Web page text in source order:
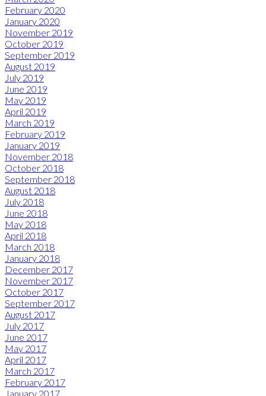
February 2020
January 2020
November 2019
October 2019
September 2019
August 2019
July 2019
June 2019
May 2019
April 2019
March 2019
February 2019
January 2019
November 2018
October 2018
September 2018
August 2018
July 2018
June 2018
May 2018
April 2018
March 2018
January 2018
December 2017
November 2017
October 2017
September 2017
August 2017
July 2017
June 2017
May 2017
April 2017
March 2017
February 2017
January 2017